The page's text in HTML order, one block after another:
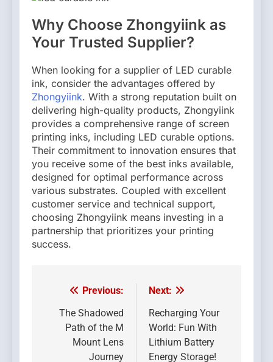
Why Choose Zhongyiink as
Your Trusted Supplier?
When looking for a supplier of LED curable
ink, consider the advantages offered by
Zhongyiink. With a strong reputation built on
delivering high-quality products, Zhongyiink
provides a comprehensive range of screen
printing inks, including LED curable options.
Their commitment to innovation ensures that
you receive some of the best inks available,
designed for optimal performance across
various substrates. Coupled with excellent
customer service and technical support,
choosing Zhongyiink means investing in a
partnership that prioritizes your printing
success.
Post
navigation
Previous:
The Shadowed
Path of the M
Mount Lens
Journey
Next:
Recharging Your
World: Fun With
Lithium Battery
Energy Storage!